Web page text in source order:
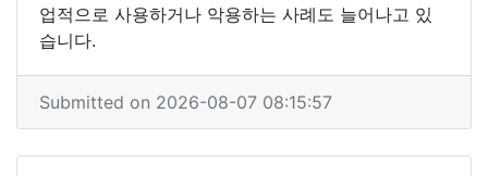
업적으로 사용하거나 악용하는 사례도 늘어나고 있
습니다.
Submitted on 2026-08-07 08:15:57